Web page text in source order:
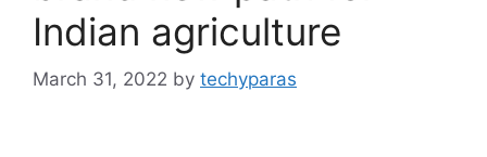
Indian agriculture
March 31, 2022 by techyparas